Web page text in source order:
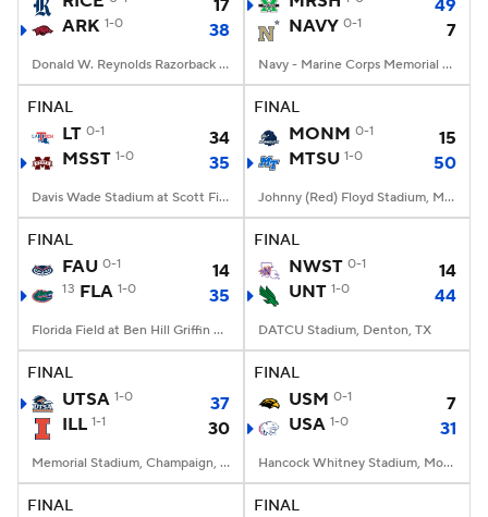
College Football Betting
StubHub
17
ARK 1-0 38
Donald W. Reynolds Razorback Stadium, Fayetteville, AR
49
NAVY 0-1 7
Navy - Marine Corps Memorial Stadium, Annapolis, MD
FINAL
LT 0-1
34
MSST 1-0 35
Davis Wade Stadium at Scott Field, Starkville, MS
FINAL
MONM 0-1
15
MTSU 1-0 50
Johnny (Red) Floyd Stadium, Murfreesboro, TN
FINAL
FAU 0-1 14
13 FLA 1-0 35
Florida Field at Ben Hill Griffin Stadium, Gainesville, FL
FINAL
NWST 0-1
14
UNT 1-0 44
DATCU Stadium, Denton, TX
FINAL
UTSA 1-0
37
ILL 1-1 30
Memorial Stadium, Champaign, IL
FINAL
USM 0-1
7
USA 1-0 31
Hancock Whitney Stadium, Mobile, AL
FINAL FINAL